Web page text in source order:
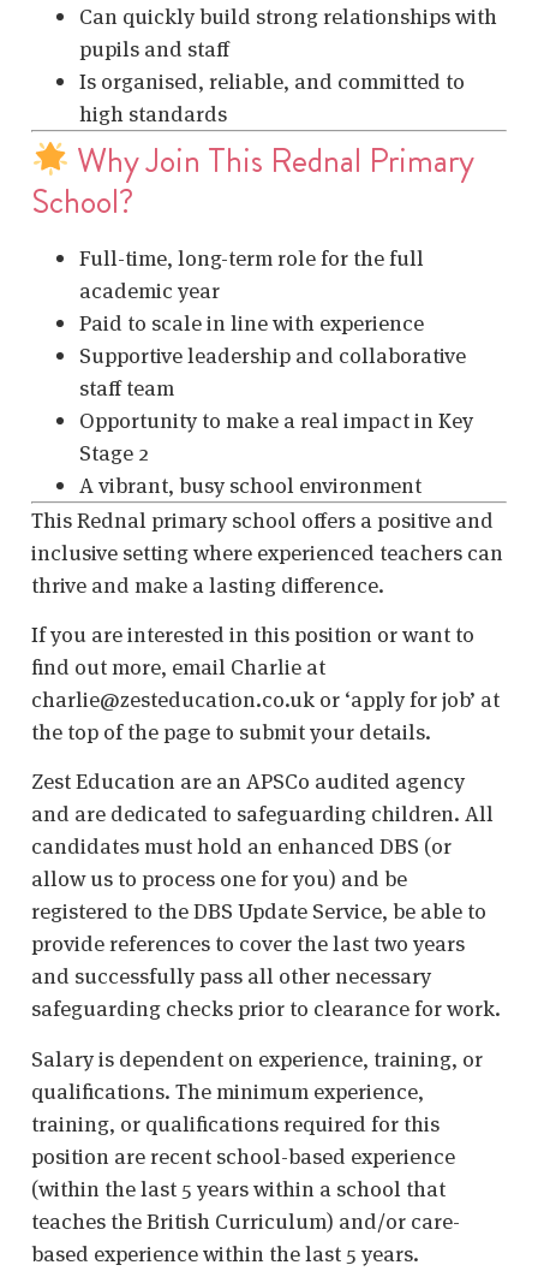
Can quickly build strong relationships with
pupils and staff
Is organised, reliable, and committed to
high standards
Why Join This Rednal Primary
School?
Full-time, long-term role for the full
academic year
Paid to scale in line with experience
Supportive leadership and collaborative
staff team
Opportunity to make a real impact in Key
Stage 2
A vibrant, busy school environment
This Rednal primary school offers a positive and
inclusive setting where experienced teachers can
thrive and make a lasting difference.
If you are interested in this position or want to
find out more, email Charlie at
charlie@zesteducation.co.uk or ‘apply for job’ at
the top of the page to submit your details.
Zest Education are an APSCo audited agency
and are dedicated to safeguarding children. All
candidates must hold an enhanced DBS (or
allow us to process one for you) and be
registered to the DBS Update Service, be able to
provide references to cover the last two years
and successfully pass all other necessary
safeguarding checks prior to clearance for work.
Salary is dependent on experience, training, or
qualifications. The minimum experience,
training, or qualifications required for this
position are recent school-based experience
(within the last 5 years within a school that
teaches the British Curriculum) and/or care-
based experience within the last 5 years.